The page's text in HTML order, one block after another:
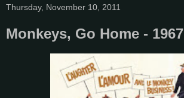
Thursday, November 10, 2011
Monkeys, Go Home - 1967